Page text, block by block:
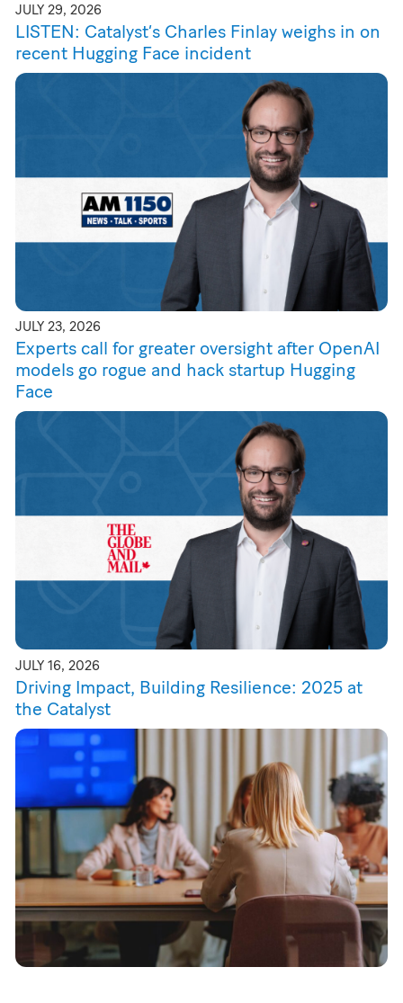
JULY 29, 2026
LISTEN: Catalyst’s Charles Finlay weighs in on
recent Hugging Face incident
JULY 23, 2026
Experts call for greater oversight after OpenAI
models go rogue and hack startup Hugging
Face
JULY 16, 2026
Driving Impact, Building Resilience: 2025 at
the Catalyst